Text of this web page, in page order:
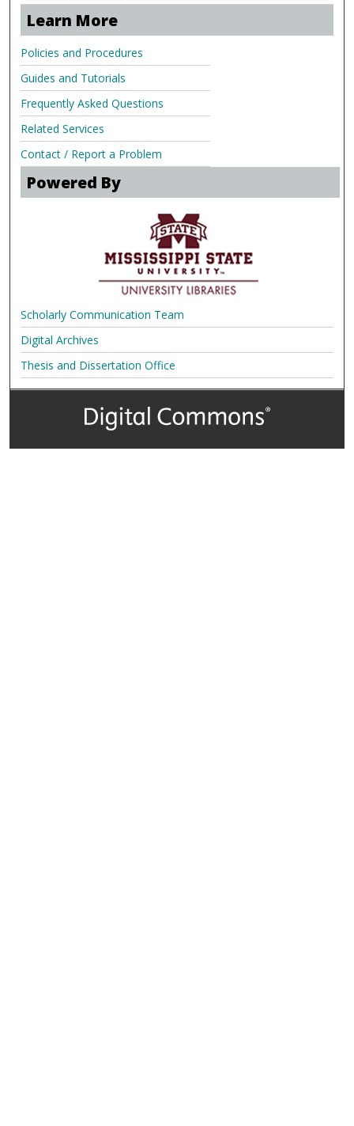
Learn More
Policies and Procedures
Guides and Tutorials
Frequently Asked Questions
Related Services
Contact / Report a Problem
Powered By
Scholarly Communication Team
Digital Archives
Thesis and Dissertation Office